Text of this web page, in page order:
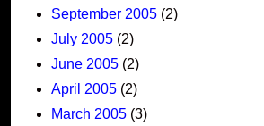
September 2005 (2)
July 2005 (2)
June 2005 (2)
April 2005 (2)
March 2005 (3)